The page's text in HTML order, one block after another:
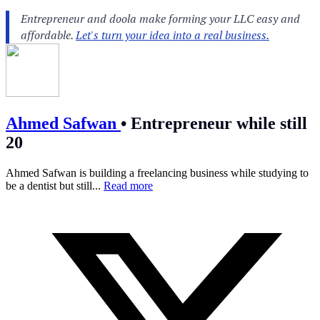
Ahmed Safwan • Entrepreneur while still
20
Ahmed Safwan is building a freelancing business while studying to
be a dentist but still... Read more